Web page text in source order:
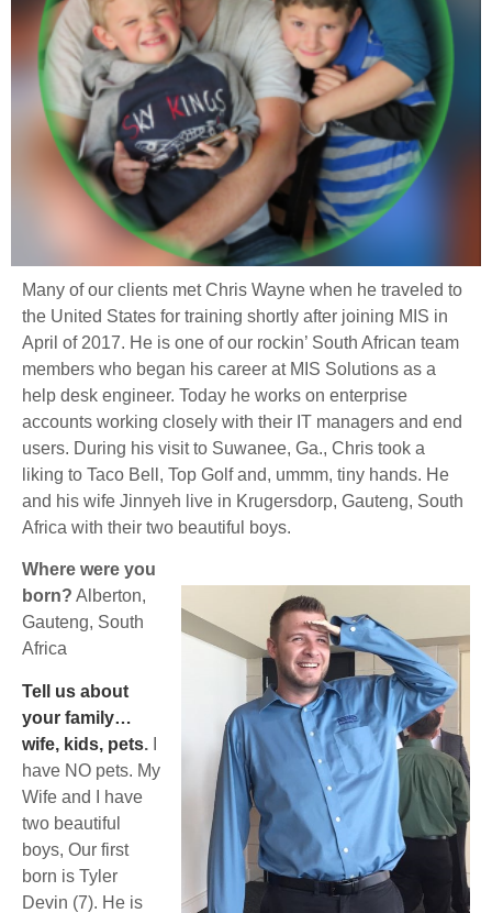
Many of our clients met Chris Wayne when he traveled to
the United States for training shortly after joining MIS in
April of 2017. He is one of our rockin’ South African team
members who began his career at MIS Solutions as a
help desk engineer. Today he works on enterprise
accounts working closely with their IT managers and end
users. During his visit to Suwanee, Ga., Chris took a
liking to Taco Bell, Top Golf and, ummm, tiny hands. He
and his wife Jinnyeh live in Krugersdorp, Gauteng, South
Africa with their two beautiful boys.
Where were you
born? Alberton,
Gauteng, South
Africa
Tell us about
your family…
wife, kids, pets.
have NO pets. My
Wife and I have
two beautiful
boys, Our first
born is Tyler
Devin (7). He is